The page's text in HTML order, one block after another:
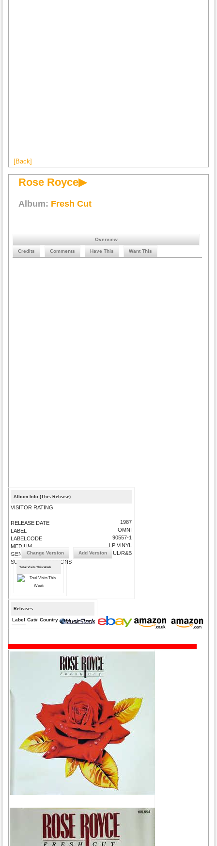
[Back]
Rose Royce▶
Album: Fresh Cut
Overview
Credits Comments Have This Want This
Album Info (This Release)
VISITOR RATING
RELEASE DATE
LABEL
LABELCODE
MEDIUM
GENRE
SUBMIT CORRECTIONS
1987
OMNI
90557-1
LP VINYL
SOUL/R&B
Change Version Add Version
Total Visits This Week
Releases
Label Cat# Country Medium Year